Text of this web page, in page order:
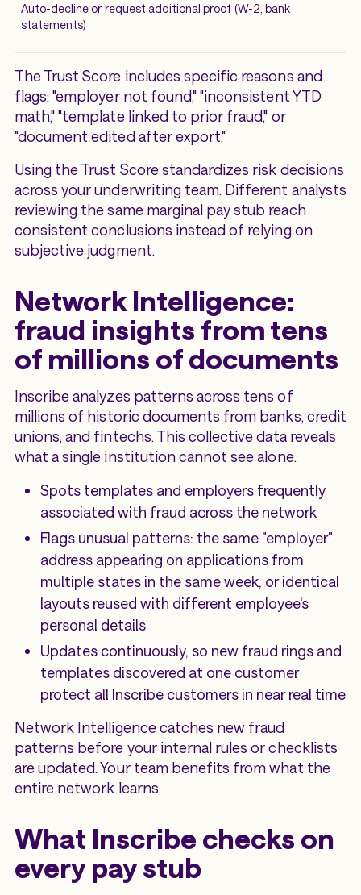
Auto-decline or request additional proof (W-2, bank
statements)
The Trust Score includes specific reasons and
flags: "employer not found," "inconsistent YTD
math," "template linked to prior fraud," or
"document edited after export."
Using the Trust Score standardizes risk decisions
across your underwriting team. Different analysts
reviewing the same marginal pay stub reach
consistent conclusions instead of relying on
subjective judgment.
Network Intelligence:
fraud insights from tens
of millions of documents
Inscribe analyzes patterns across tens of
millions of historic documents from banks, credit
unions, and fintechs. This collective data reveals
what a single institution cannot see alone.
Spots templates and employers frequently
associated with fraud across the network
Flags unusual patterns: the same "employer"
address appearing on applications from
multiple states in the same week, or identical
layouts reused with different employee's
personal details
Updates continuously, so new fraud rings and
templates discovered at one customer
protect all Inscribe customers in near real time
Network Intelligence catches new fraud
patterns before your internal rules or checklists
are updated. Your team benefits from what the
entire network learns.
What Inscribe checks on
every pay stub